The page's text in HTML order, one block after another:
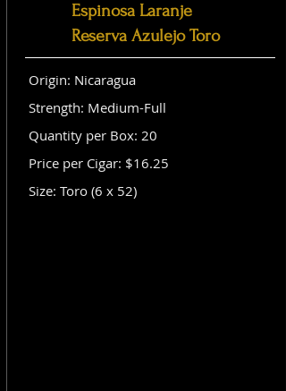
Espinosa Laranje
Reserva Azulejo Toro
Origin: Nicaragua
Strength: Medium-Full
Quantity per Box: 20
Price per Cigar: $16.25
Size: Toro (6 x 52)